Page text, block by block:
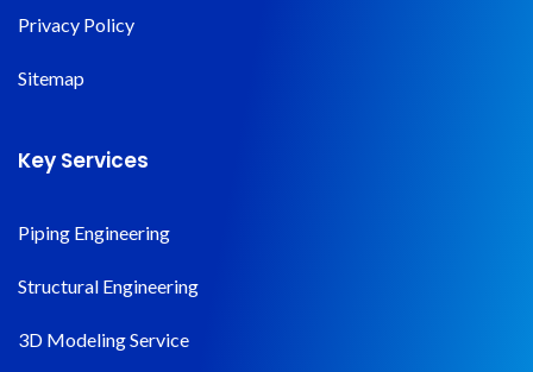
Privacy Policy
Sitemap
Key Services
Piping Engineering
Structural Engineering
3D Modeling Service